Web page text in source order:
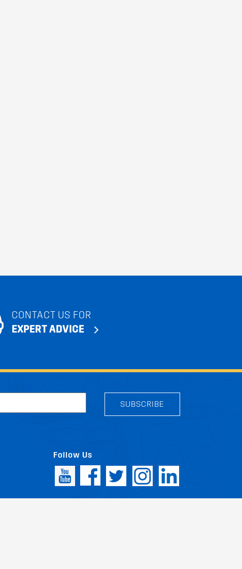
CONTACT US FOR
EXPERT ADVICE
SUBSCRIBE
Follow Us